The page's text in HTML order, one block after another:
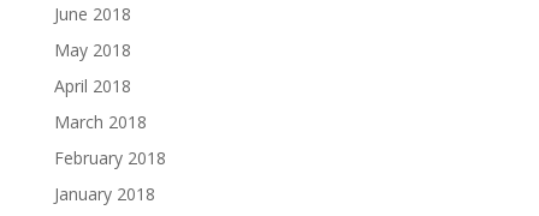
June 2018
May 2018
April 2018
March 2018
February 2018
January 2018